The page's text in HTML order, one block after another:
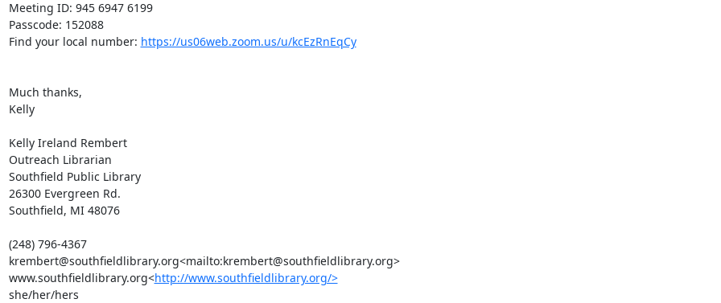
Meeting ID: 945 6947 6199
Passcode: 152088
Find your local number: https://us06web.zoom.us/u/kcEzRnEqCy
Much thanks,
Kelly
Kelly Ireland Rembert
Outreach Librarian
Southfield Public Library
26300 Evergreen Rd.
Southfield, MI 48076
(248) 796-4367
krembert@southfieldlibrary.org<mailto:krembert@southfieldlibrary.org>
www.southfieldlibrary.org<http://www.southfieldlibrary.org/>
she/her/hers